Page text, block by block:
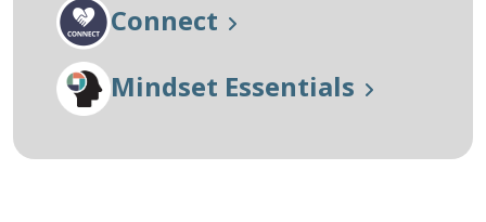
Connect
Mindset Essentials